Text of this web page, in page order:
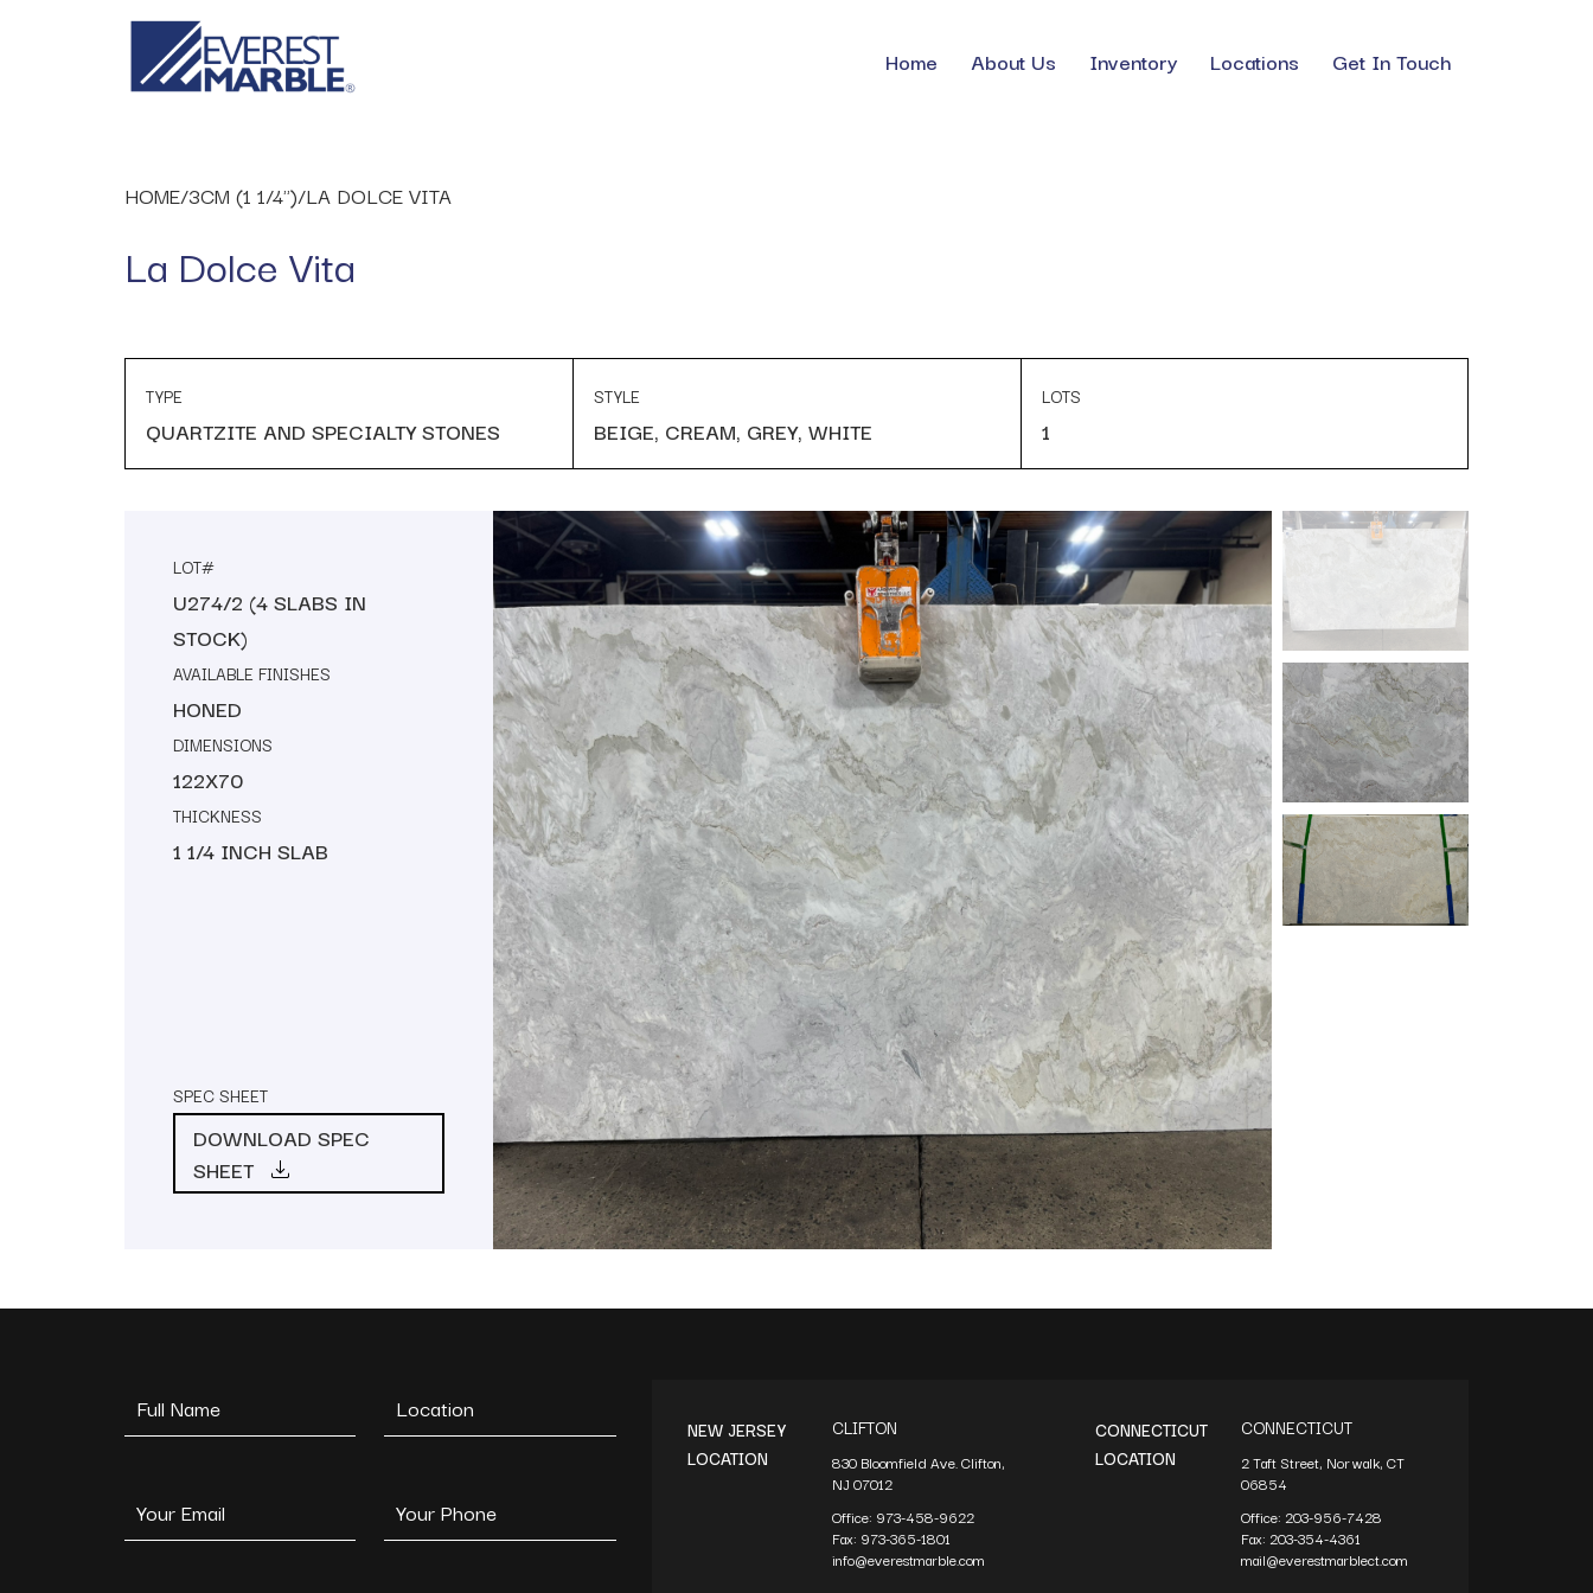
Home About Us Inventory Locations Get In Touch
HOME/3CM (1 1/4")/LA DOLCE VITA
La Dolce Vita
TYPE
QUARTZITE AND SPECIALTY STONES
STYLE
BEIGE, CREAM, GREY, WHITE
LOTS
1
LOT#
U274/2 (4 SLABS IN
STOCK)
AVAILABLE FINISHES
HONED
DIMENSIONS
122X70
THICKNESS
1 1/4 INCH SLAB
SPEC SHEET
DOWNLOAD SPEC
SHEET
NEW JERSEY
LOCATION
CLIFTON
830 Bloomfield Ave. Clifton,
NJ 07012
Office: 973-458-9622
Fax: 973-365-1801
info@everestmarble.com
CONNECTICUT
LOCATION
CONNECTICUT
2 Taft Street, Norwalk, CT
06854
Office: 203-956-7428
Fax: 203-354-4361
mail@everestmarblect.com